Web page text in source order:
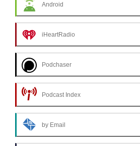
Android
iHeartRadio
Podchaser
Podcast Index
by Email